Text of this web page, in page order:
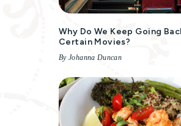
Why Do We Keep Going
Certain Movies?
By Johanna Duncan